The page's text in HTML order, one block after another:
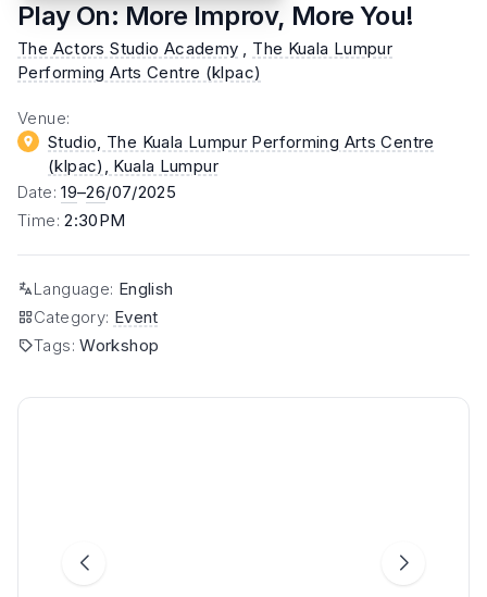
Play On: More Improv, More You!
The Actors Studio Academy
The Kuala Lumpur
Performing Arts Centre (klpac)
Venue:
Studio, The Kuala Lumpur Performing Arts Centre
(klpac)
, Kuala Lumpur
Date:19–26/07/2025
Time:2:30PM
Language: English
Category: Event
Tags:Workshop